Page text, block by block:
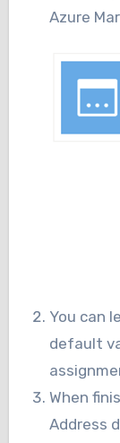
Azure
You can
default
When
Address